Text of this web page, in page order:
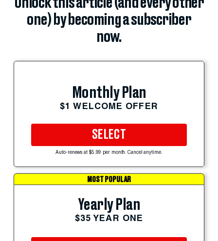
one) by becoming a subscriber
now.
Monthly Plan
$1 WELCOME OFFER
SELECT
Auto-renews at $5.99 per month. Cancel anytime.
MOST POPULAR
Yearly Plan
$35 YEAR ONE